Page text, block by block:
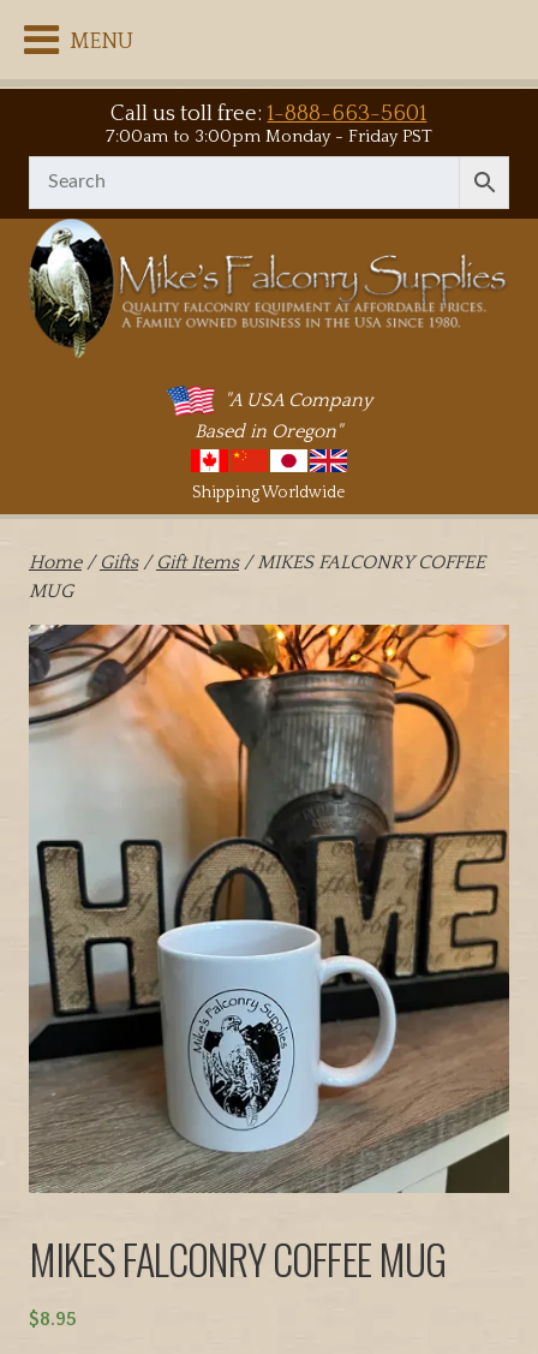
MENU
Call us toll free:1-888-663-5601
7:00am to 3:00pm Monday - Friday PST
"A USA Company
Based in Oregon"
Shipping Worldwide
Home/ Gifts/ Gift Items/ MIKES FALCONRY COFFEE
MUG
MIKES FALCONRY COFFEE MUG
$8.95